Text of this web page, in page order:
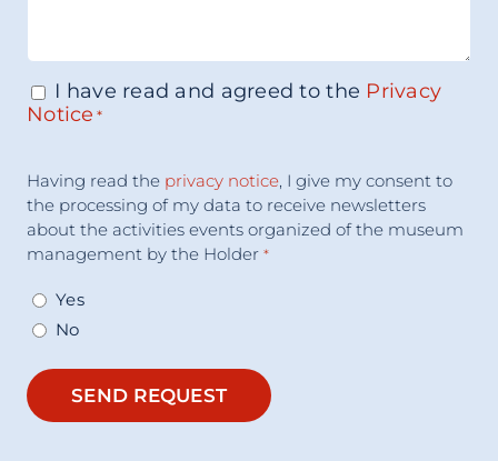
Consenso *
I have read and agreed to the Privacy
Notice *
Consent*
Having read the privacy notice, I give my consent to
the processing of my data to receive newsletters
about the activities events organized of the museum
management by the Holder *
Yes
No
SEND REQUEST